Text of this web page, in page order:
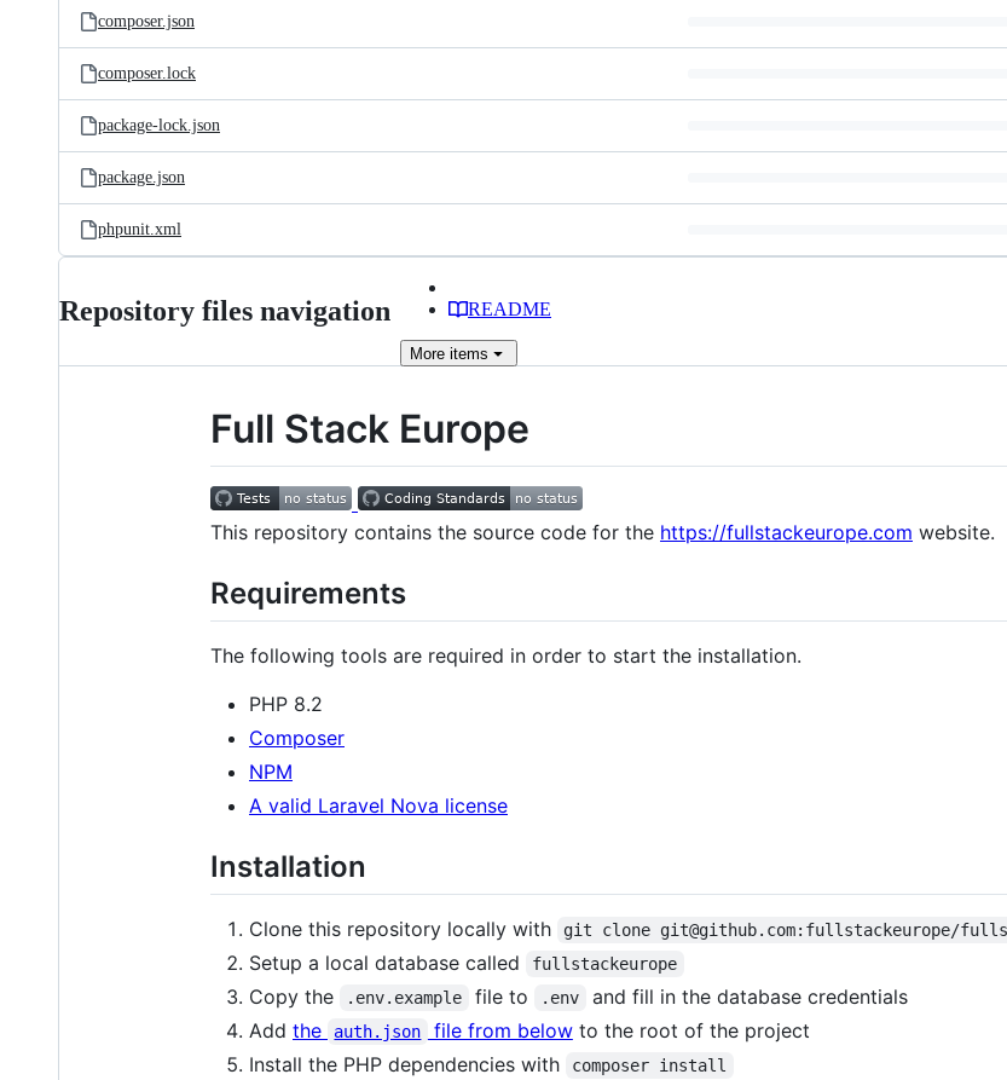
composer.json
composer.lock
package-lock.json
package.json
phpunit.xml
Repository files navigation README
More items
Full Stack Europe
This repository contains the source code for the https://fullstackeurope.com website.
Requirements
The following tools are required in order to start the installation.
PHP 8.2
Composer
NPM
A valid Laravel Nova license
Installation
Clone this repository locally with git clone git@github.com:fullstackeurope/
Setup a local database called fullstackeurope
Copy the .env.example file to .env
and fill in the database credentials
Add the auth.json file from belowto the root of the project
Install the PHP dependencies with
composer install